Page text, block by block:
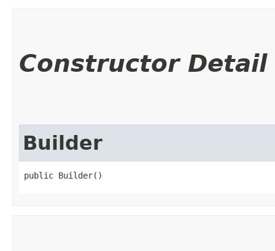
Constructor Detail
Builder
public Builder()